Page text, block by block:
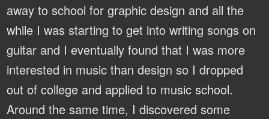
away to school for graphic design and all the
while I was starting to get into writing songs on
guitar and I eventually found that I was more
interested in music than design so I dropped
out of college and applied to music school.
Around the same time, I discovered some